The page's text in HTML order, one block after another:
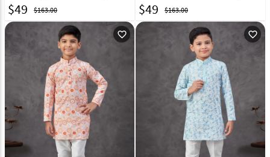
$49 $163.00 $49 $163.00
favorite_outline favorite_outline